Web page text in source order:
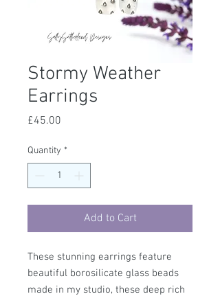
Stormy Weather
Earrings
£45.00
Quantity *
Add to Cart
These stunning earrings feature
beautiful borosilicate glass beads
made in my studio, these deep rich